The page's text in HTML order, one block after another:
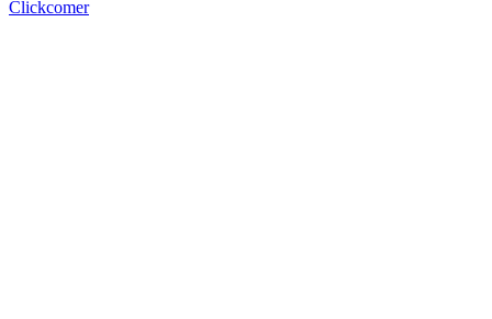
Clickcomer